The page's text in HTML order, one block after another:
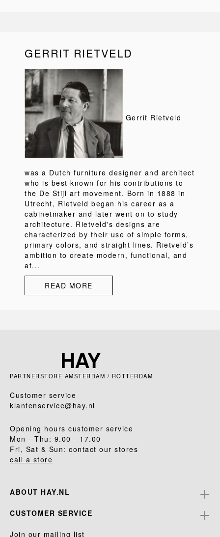
GERRIT RIETVELD
Gerrit Rietveld
was a Dutch furniture designer and architect
who is best known for his contributions to
the De Stijl art movement. Born in 1888 in
Utrecht, Rietveld began his career as a
cabinetmaker and later went on to study
architecture. Rietveld's designs are
characterized by their use of simple forms,
primary colors, and straight lines. Rietveld’s
ambition to create modern, functional, and
af...
READ MORE
PARTNERSTORE AMSTERDAM / ROTTERDAM
Customer service
klantenservice@hay.nl
Opening hours customer service
Mon - Thu: 9.00 - 17.00
Fri, Sat & Sun: contact our stores
call a store
ABOUT HAY.NL
CUSTOMER SERVICE
Join our mailing list